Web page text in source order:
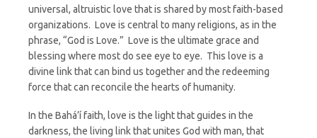
universal, altruistic love that is shared by most faith-based
organizations. Love is central to many religions, as in the
phrase, “God is Love.” Love is the ultimate grace and
blessing where most do see eye to eye. This love is a
divine link that can bind us together and the redeeming
force that can reconcile the hearts of humanity.
In the Bahá’í faith, love is the light that guides in the
darkness, the living link that unites God with man, that